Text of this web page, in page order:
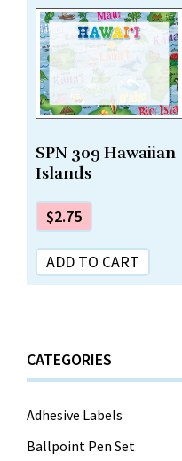
SPN 309 Hawaiian
Islands
$2.75
ADD TO CART
CATEGORIES
Adhesive Labels
Ballpoint Pen Set